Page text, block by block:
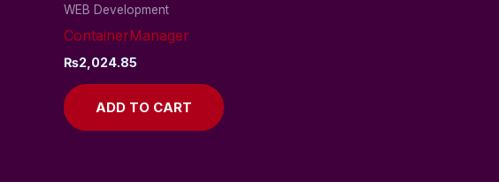
WEB Development
ContainerManager
₨2,024.85
ADD TO CART